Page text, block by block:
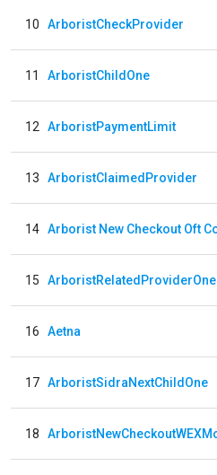
10 ArboristCheckProvider
11 ArboristChildOne
12 ArboristPaymentLimit
13 ArboristClaimedProvider
14
15 ArboristRelatedProviderOne
16 Aetna
17 ArboristSidraNextChildOne
18